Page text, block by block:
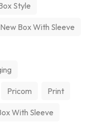
Style
New Box With Sleeve
Pricom Print
With Sleeve